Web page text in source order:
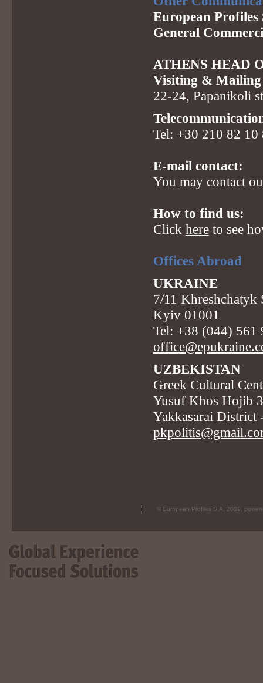
European Profiles
General
ATHENS HEAD
Visiting & Mailing
22-24, Papanikoli
Tel: +30 210 82 10
E-mail contact:
You may contact
How to find us:
Click hereto see
Offices Abroad
UKRAINE
7/11
Kyiv 01001
Tel: +38 (044) 561
UZBEKISTAN
Greek Cultural
Yusuf Khos Hojib
Yakkasarai District
© European Profiles S.A. 2009,